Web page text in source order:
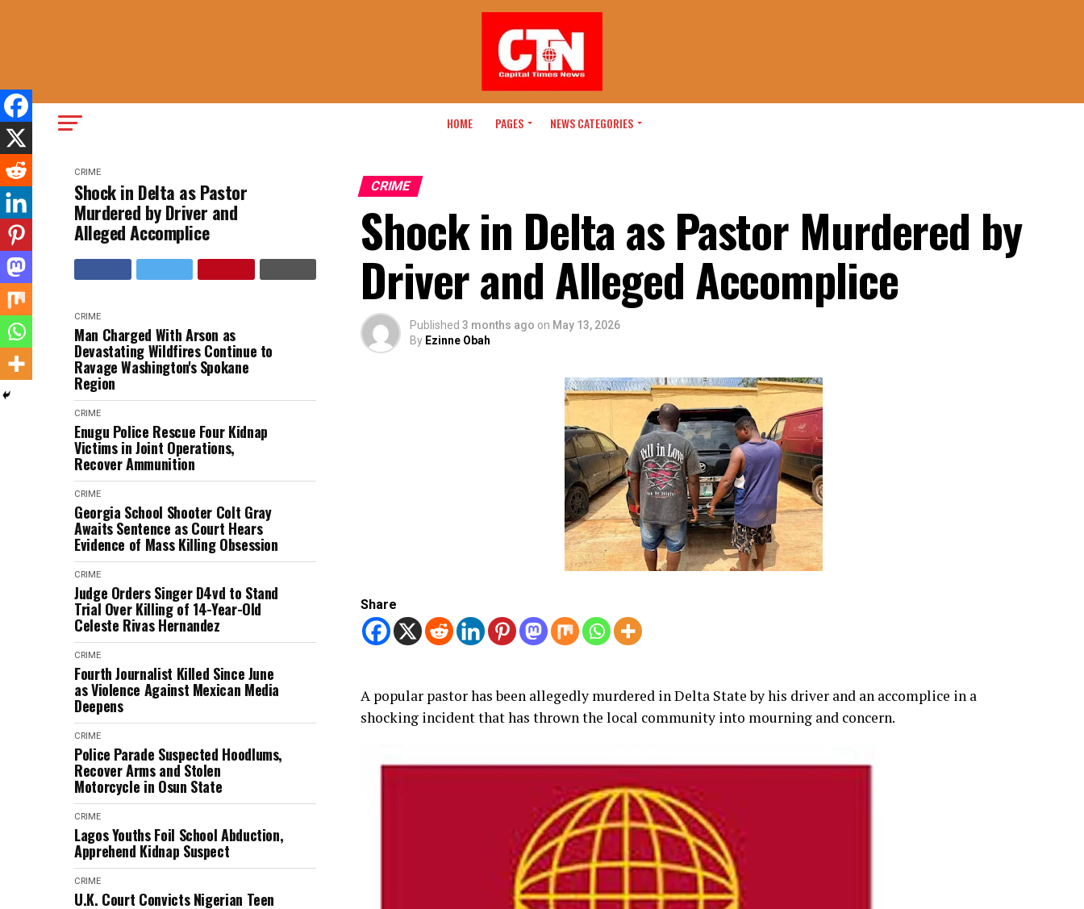
HOME PAGES NEWS CATEGORIES
CRIME
Shock in Delta as Pastor
Murdered by Driver and
Alleged Accomplice
CRIME
Man Charged With Arson as
Devastating Wildfires Continue to
Ravage Washington's Spokane
Region
CRIME
Enugu Police Rescue Four Kidnap
Victims in Joint Operations,
Recover Ammunition
CRIME
Georgia School Shooter Colt Gray
Awaits Sentence as Court Hears
Evidence of Mass Killing Obsession
CRIME
Judge Orders Singer D4vd to Stand
Trial Over Killing of 14-Year-Old
Celeste Rivas Hernandez
CRIME
Fourth Journalist Killed Since June
as Violence Against Mexican Media
Deepens
CRIME
Police Parade Suspected Hoodlums,
Recover Arms and Stolen
Motorcycle in Osun State
CRIME
Lagos Youths Foil School Abduction,
Apprehend Kidnap Suspect
CRIME
U.K. Court Convicts Nigerian Teen
CRIME
Shock in Delta as Pastor Murdered by
Driver and Alleged Accomplice
Published 3 months ago on May 13, 2026
By Ezinne Obah
Share
A popular pastor has been allegedly murdered in Delta State by his driver and an accomplice in a
shocking incident that has thrown the local community into mourning and concern.